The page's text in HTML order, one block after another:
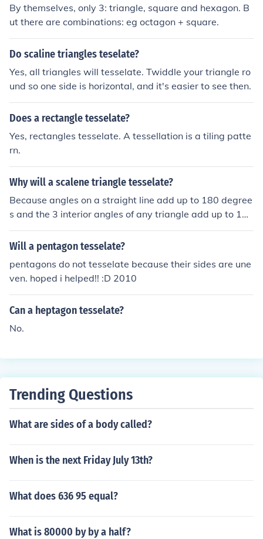
By themselves, only 3: triangle, square and hexagon. B
ut there are combinations: eg octagon + square.
Do scaline triangles teselate?
Yes, all triangles will tesselate. Twiddle your triangle ro
und so one side is horizontal, and it's easier to see then.
Does a rectangle tesselate?
Yes, rectangles tesselate. A tessellation is a tiling patte
rn.
Why will a scalene triangle tesselate?
Because angles on a straight line add up to 180 degree
s and the 3 interior angles of any triangle add up to 180
degrees. So it follows that all triangles will tessellate.
Will a pentagon tesselate?
pentagons do not tesselate because their sides are une
ven. hoped i helped!! :D 2010
Can a heptagon tesselate?
No.
Trending Questions
What are sides of a body called?
When is the next Friday July 13th?
What does 636 95 equal?
What is 80000 by by a half?